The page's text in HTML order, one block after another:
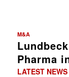
M&A
Pharma
LATEST NEWS